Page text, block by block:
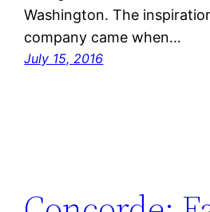
Washington. The
company came when…
July 15, 2016